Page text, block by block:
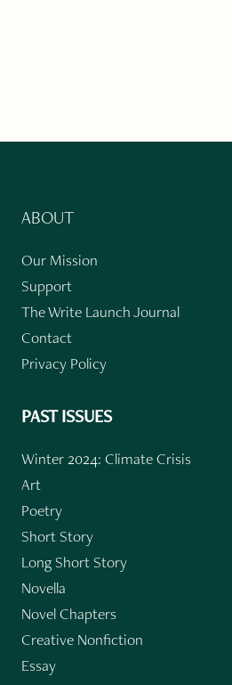
ABOUT
Our Mission
Support
The Write Launch Journal
Contact
Privacy Policy
PAST ISSUES
Winter 2024: Climate Crisis
Art
Poetry
Short Story
Long Short Story
Novella
Novel Chapters
Creative Nonfiction
Essay